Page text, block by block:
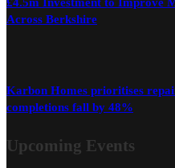
Across Berkshire
Karbon Homes prioritises
completions fall by 48%
Upcoming Events